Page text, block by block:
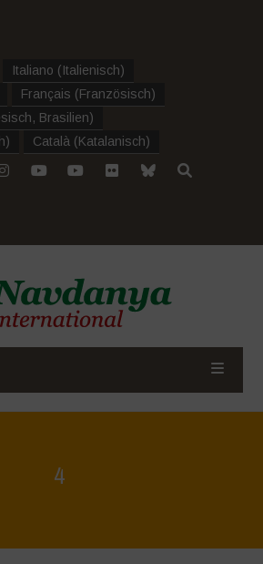
Italiano (Italienisch)
Français (Französisch)
Brasilien)
) Català (Katalanisch)
4